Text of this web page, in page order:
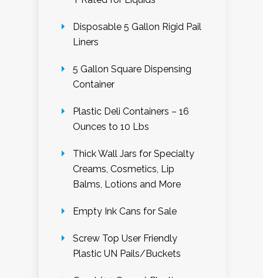
Disposable 5 Gallon Rigid Pail
Liners
5 Gallon Square Dispensing
Container
Plastic Deli Containers – 16
Ounces to 10 Lbs
Thick Wall Jars for Specialty
Creams, Cosmetics, Lip
Balms, Lotions and More
Empty Ink Cans for Sale
Screw Top User Friendly
Plastic UN Pails/Buckets